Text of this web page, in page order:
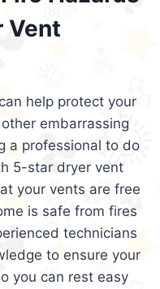
Vent
help protect your
embarrassing
a professional to do
5-star dryer vent
your vents are free
is safe from fires
technicians
to ensure your
you can rest easy